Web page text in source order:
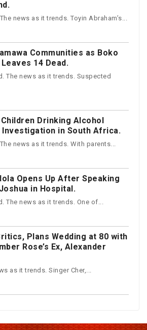
news as it trends. Toyin Abraham’s...
Communities as Boko
14 Dead.
The news as it trends. Suspected
Drinking Alcohol
in South Africa.
news as it trends. With parents...
Opens Up After Speaking
in Hospital.
The news as it trends. One of...
Plans Wedding at 80 with
Rose’s Ex, Alexander
as it trends. Singer Cher,...